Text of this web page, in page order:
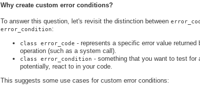
Why create custom error conditions?
To answer this question, let's revisit the distinction between
error_condition:
class error_code - represents a specific error value returned
operation (such as a system call).
class error_condition - something that you want to test for
potentially, react to in your code.
This suggests some use cases for custom error conditions: